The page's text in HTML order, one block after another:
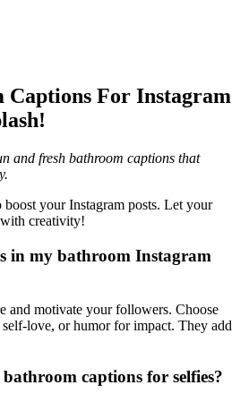
Captions For Instagram
and fresh bathroom captions that
boost your Instagram posts. Let your
creativity!
in my bathroom Instagram
and motivate your followers. Choose
love, or humor for impact. They add
captions for selfies?